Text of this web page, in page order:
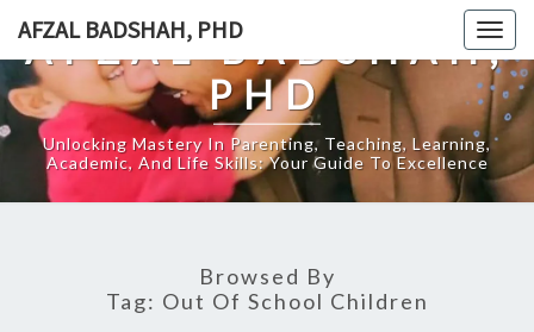
content
AFZAL BADSHAH, PHD
AFZAL BADSHAH,
PHD
Unlocking Mastery In Parenting, Teaching, Learning,
Academic, And Life Skills: Your Guide To Excellence
Browsed By
Tag: Out Of School Children